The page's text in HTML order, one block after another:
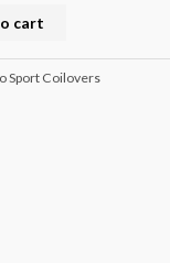
cart
Sport Coilovers